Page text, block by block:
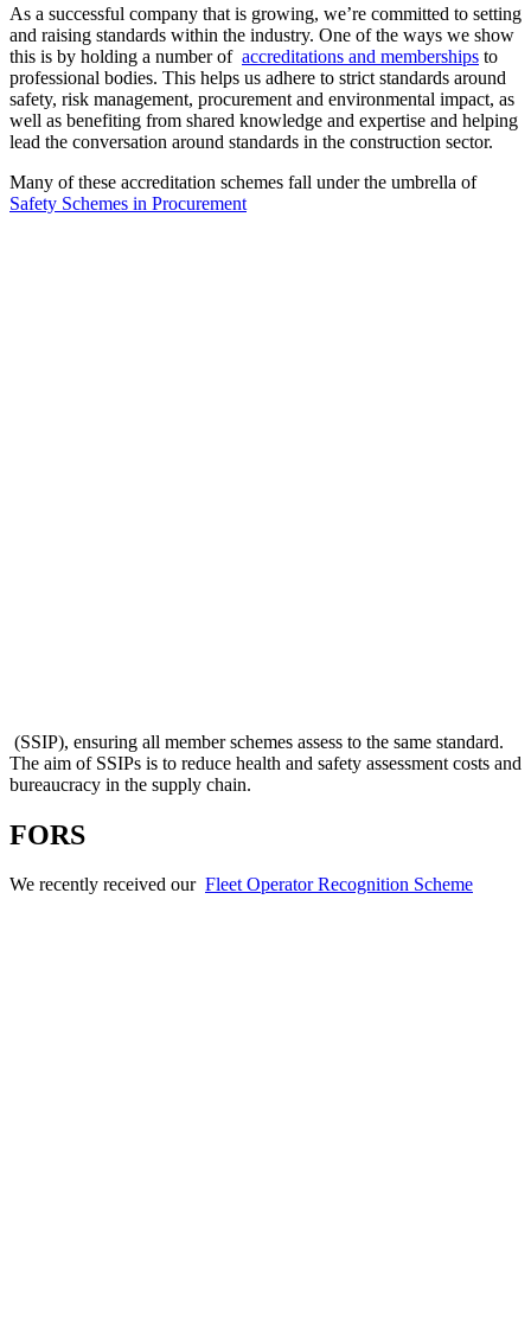
As a successful company that is growing, we’re committed to setting
and raising standards within the industry. One of the ways we show
this is by holding a number of accreditations and memberships to
professional bodies. This helps us adhere to strict standards around
safety, risk management, procurement and environmental impact, as
well as benefiting from shared knowledge and expertise and helping
lead the conversation around standards in the construction sector.
Many of these accreditation schemes fall under the umbrella of
Safety Schemes in Procurement
(SSIP), ensuring all member schemes assess to the same standard.
The aim of SSIPs is to reduce health and safety assessment costs and
bureaucracy in the supply chain.
FORS
We recently received our Fleet Operator Recognition Scheme